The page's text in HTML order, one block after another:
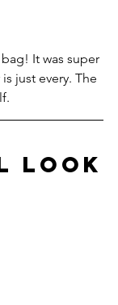
It was super
just every. The
LOOK